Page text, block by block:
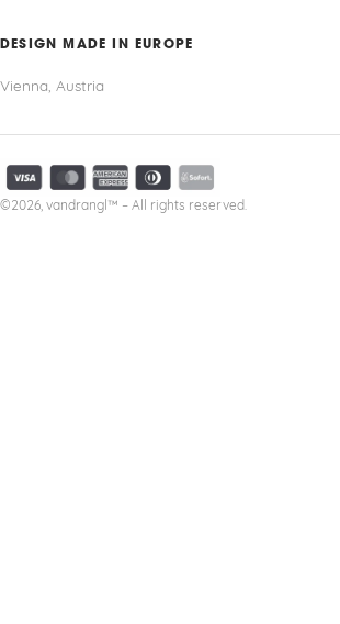
DESIGN MADE IN EUROPE
Vienna, Austria
©2026, vandrangl™ – All rights reserved.